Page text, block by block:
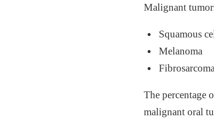
Malignant
Squamous
Melanoma
The percentage
malignant oral